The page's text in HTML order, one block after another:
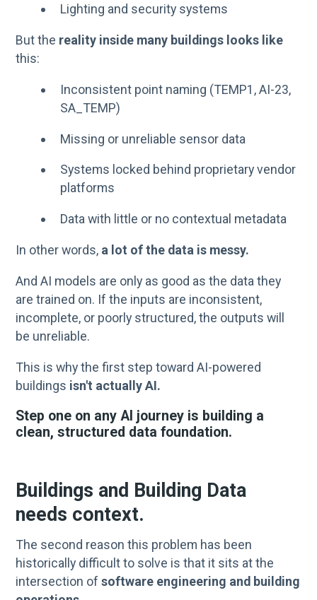
Lighting and security systems
But the reality inside many buildings looks like
this:
Inconsistent point naming (TEMP1, AI-23,
SA_TEMP)
Missing or unreliable sensor data
Systems locked behind proprietary vendor
platforms
Data with little or no contextual metadata
In other words, a lot of the data is messy.
And AI models are only as good as the data they
are trained on. If the inputs are inconsistent,
incomplete, or poorly structured, the outputs will
be unreliable.
This is why the first step toward AI-powered
buildings isn't actually AI.
Step one on any AI journey is building a
clean, structured data foundation.
Buildings and Building Data
needs context.
The second reason this problem has been
historically difficult to solve is that it sits at the
intersection ofsoftware engineering and building